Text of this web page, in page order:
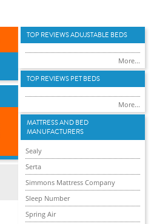
TOP REVIEWS ADUJSTABLE BEDS
More...
TOP REVIEWS PET BEDS
More...
MATTRESS AND BED
MANUFACTURERS
Sealy
Serta
Simmons Mattress Company
Sleep Number
Spring Air